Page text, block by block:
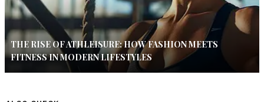
THE RISE OF ATHLEISURE: HOW FASHION MEETS
FITNESS IN MODERN LIFESTYLES